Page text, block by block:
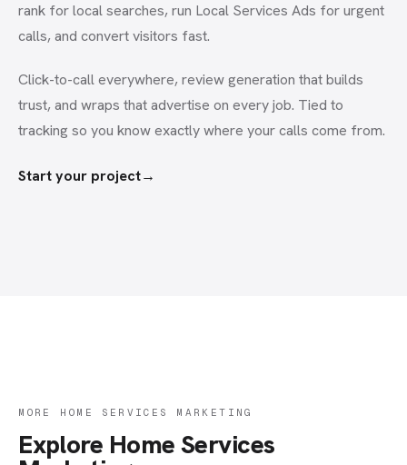
rank for local searches, run Local Services Ads for urgent
calls, and convert visitors fast.
Click-to-call everywhere, review generation that builds
trust, and wraps that advertise on every job. Tied to
tracking so you know exactly where your calls come from.
Start your project→
MORE HOME SERVICES MARKETING
Explore Home Services